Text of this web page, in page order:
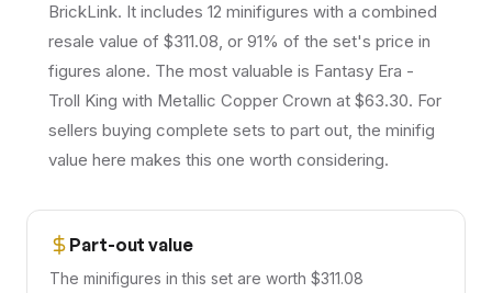
BrickLink. It includes 12 minifigures with a combined
resale value of $311.08, or 91% of the set's price in
figures alone. The most valuable is Fantasy Era -
Troll King with Metallic Copper Crown at $63.30. For
sellers buying complete sets to part out, the minifig
value here makes this one worth considering.
Part-out value
The minifigures in this set are worth $311.08